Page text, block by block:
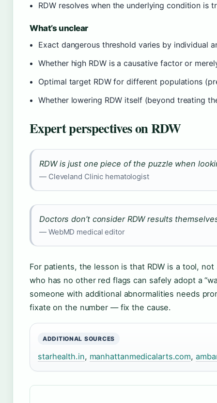
RDW resolves when the underlying condition is
What’s unclear
Exact dangerous threshold varies by individual
Whether high RDW is a causative factor or
Optimal target RDW for different populations
Whether lowering RDW itself (beyond treating
Expert perspectives on RDW
RDW is just one piece of the puzzle when
— Cleveland Clinic hematologist
Doctors don’t consider RDW results
— WebMD medical editor
For patients, the lesson is that RDW is a tool,
who has no other red flags can safely adopt a
someone with additional abnormalities needs
fixate on the number — fix the cause.
ADDITIONAL SOURCES
starhealth.in, manhattanmedicalarts.com,